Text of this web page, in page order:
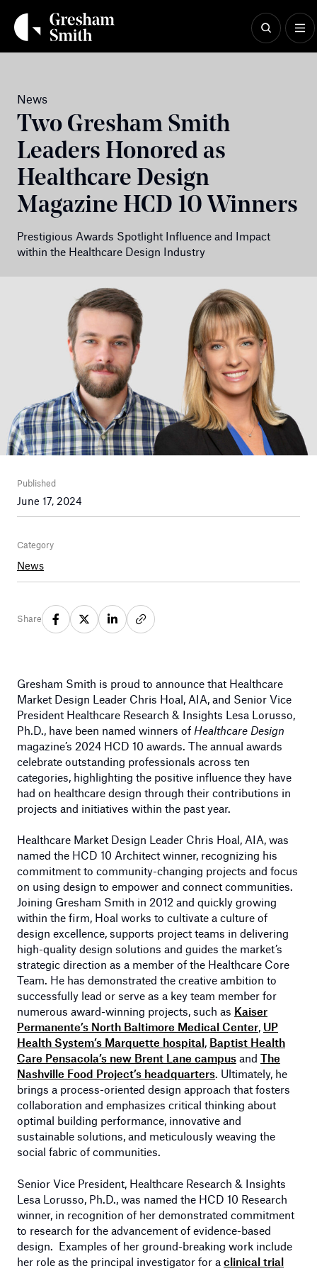
content
News
Two Gresham Smith
Leaders Honored as
Healthcare Design
Magazine HCD 10 Winners
Prestigious Awards Spotlight Influence and Impact
within the Healthcare Design Industry
Share
Published
June 17, 2024
Category
News
Gresham Smith is proud to announce that Healthcare
Market Design Leader Chris Hoal, AIA, and Senior Vice
President Healthcare Research & Insights Lesa Lorusso,
Ph.D., have been named winners of Healthcare Design
magazine’s 2024 HCD 10 awards. The annual awards
celebrate outstanding professionals across ten
categories, highlighting the positive influence they have
had on healthcare design through their contributions in
projects and initiatives within the past year.
Healthcare Market Design Leader Chris Hoal, AIA, was
named the HCD 10 Architect winner, recognizing his
commitment to community-changing projects and focus
on using design to empower and connect communities.
Joining Gresham Smith in 2012 and quickly growing
within the firm, Hoal works to cultivate a culture of
design excellence, supports project teams in delivering
high-quality design solutions and guides the market’s
strategic direction as a member of the Healthcare Core
Team. He has demonstrated the creative ambition to
successfully lead or serve as a key team member for
numerous award-winning projects, such as Kaiser
Permanente’s North Baltimore Medical Center, UP
Health System’s Marquette hospital, Baptist Health
Care Pensacola’s new Brent Lane campus and The
Nashville Food Project’s headquarters. Ultimately, he
brings a process-oriented design approach that fosters
collaboration and emphasizes critical thinking about
optimal building performance, innovative and
sustainable solutions, and meticulously weaving the
social fabric of communities.
Senior Vice President, Healthcare Research & Insights
Lesa Lorusso, Ph.D., was named the HCD 10 Research
winner, in recognition of her demonstrated commitment
to research for the advancement of evidence-based
design. Examples of her ground-breaking work include
her role as the principal investigator for a clinical trial